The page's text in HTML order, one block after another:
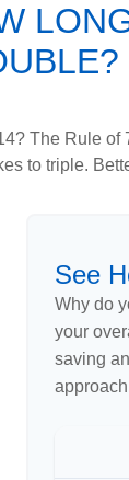
The Rule
to triple.
See
Why do
your
saving